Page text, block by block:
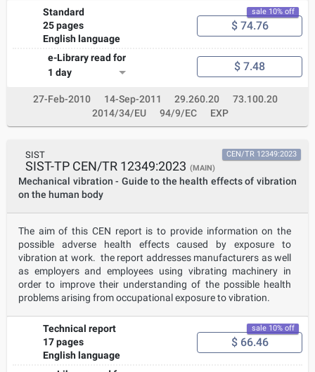
Standard
25 pages
English language
sale 10% off
$ 74.76
e-Library read for
1 day
$ 7.48
27-Feb-2010 14-Sep-2011 29.260.20
73.100.20
2014/34/EU
94/9/EC EXP
SIST
SIST-TP CEN/TR 12349:2023 (MAIN)
Mechanical vibration - Guide to the health effects of vibration
on the human body
CEN/TR 12349:2023
The aim of this CEN report is to provide information on the
possible adverse health effects caused by exposure to
vibration at work. the report addresses manufacturers as well
as employers and employees using vibrating machinery in
order to improve their understanding of the possible health
problems arising from occupational exposure to vibration.
Technical report
17 pages
English language
sale 10% off
$ 66.46